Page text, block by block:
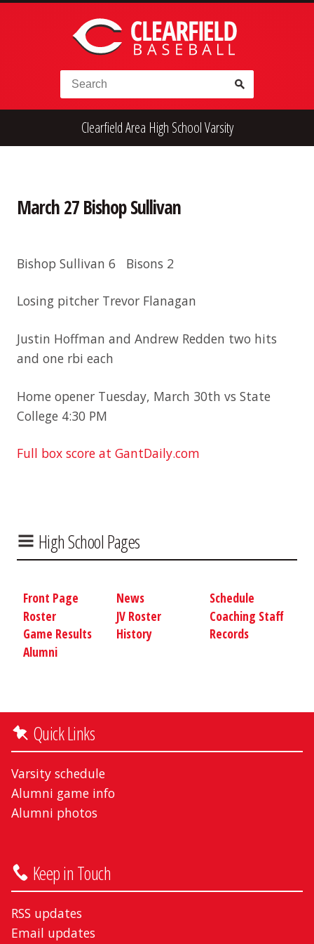
Skip to content
Search for:
Alumni
Clearfield Area High School Varsity
March 27 Bishop Sullivan
Bishop Sullivan 6 Bisons 2
Losing pitcher Trevor Flanagan
Justin Hoffman and Andrew Redden two hits
and one rbi each
Home opener Tuesday, March 30th vs State
College 4:30 PM
Full box score at GantDaily.com
High School Pages
Front Page News
Schedule
Roster
JV Roster
Coaching Staff
Game Results
History
Records
Alumni
Quick Links
Varsity schedule
Alumni game info
Alumni photos
Keep in Touch
RSS updates
Email updates